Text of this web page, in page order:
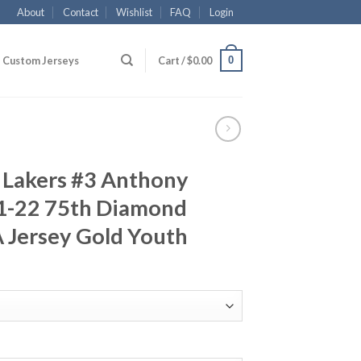
About Contact Wishlist FAQ Login
Custom Jerseys Cart /$0.00 0
#3 Anthony
22 75th Diamond
Gold Youth